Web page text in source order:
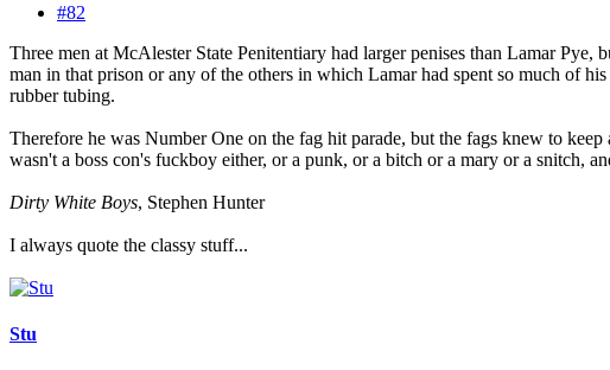
#82
Three men at McAlester State Penitentiary had larger penises than Lamar
man in that prison or any of the others in which Lamar had spent so much of
rubber tubing.
Therefore he was Number One on the fag hit parade, but the fags knew to
wasn't a boss con's fuckboy either, or a punk, or a bitch or a mary or a snitch,
Dirty White Boys, Stephen Hunter
I always quote the classy stuff...
Stu